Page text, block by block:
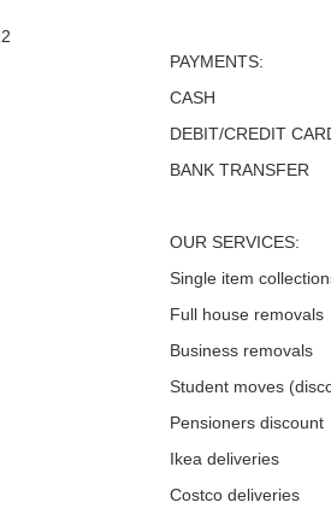
PAYMENTS:
CASH
DEBIT/CREDIT
BANK TRANSFER
OUR SERVICES:
Single item
Full house removals
Business removals
Student moves
Pensioners discount
Ikea deliveries
Costco deliveries